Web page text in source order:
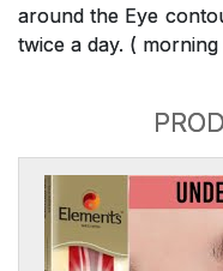
around the Eye
twice a day. ( morning